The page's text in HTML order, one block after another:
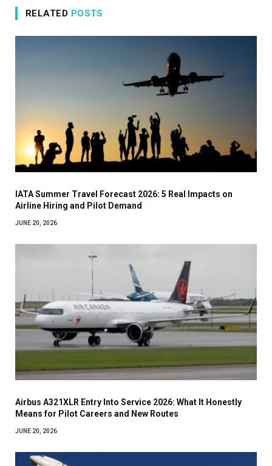
RELATED POSTS
IATA Summer Travel Forecast 2026: 5 Real Impacts on
Airline Hiring and Pilot Demand
JUNE 20, 2026
Airbus A321XLR Entry Into Service 2026: What It Honestly
Means for Pilot Careers and New Routes
JUNE 20, 2026